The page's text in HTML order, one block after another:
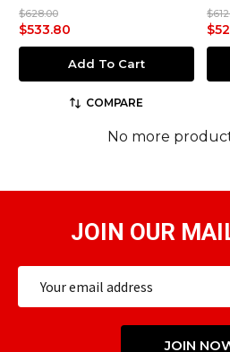
$628.00
$533.80
Add To Cart
COMPARE
No more
JOIN OUR
Address
JOIN